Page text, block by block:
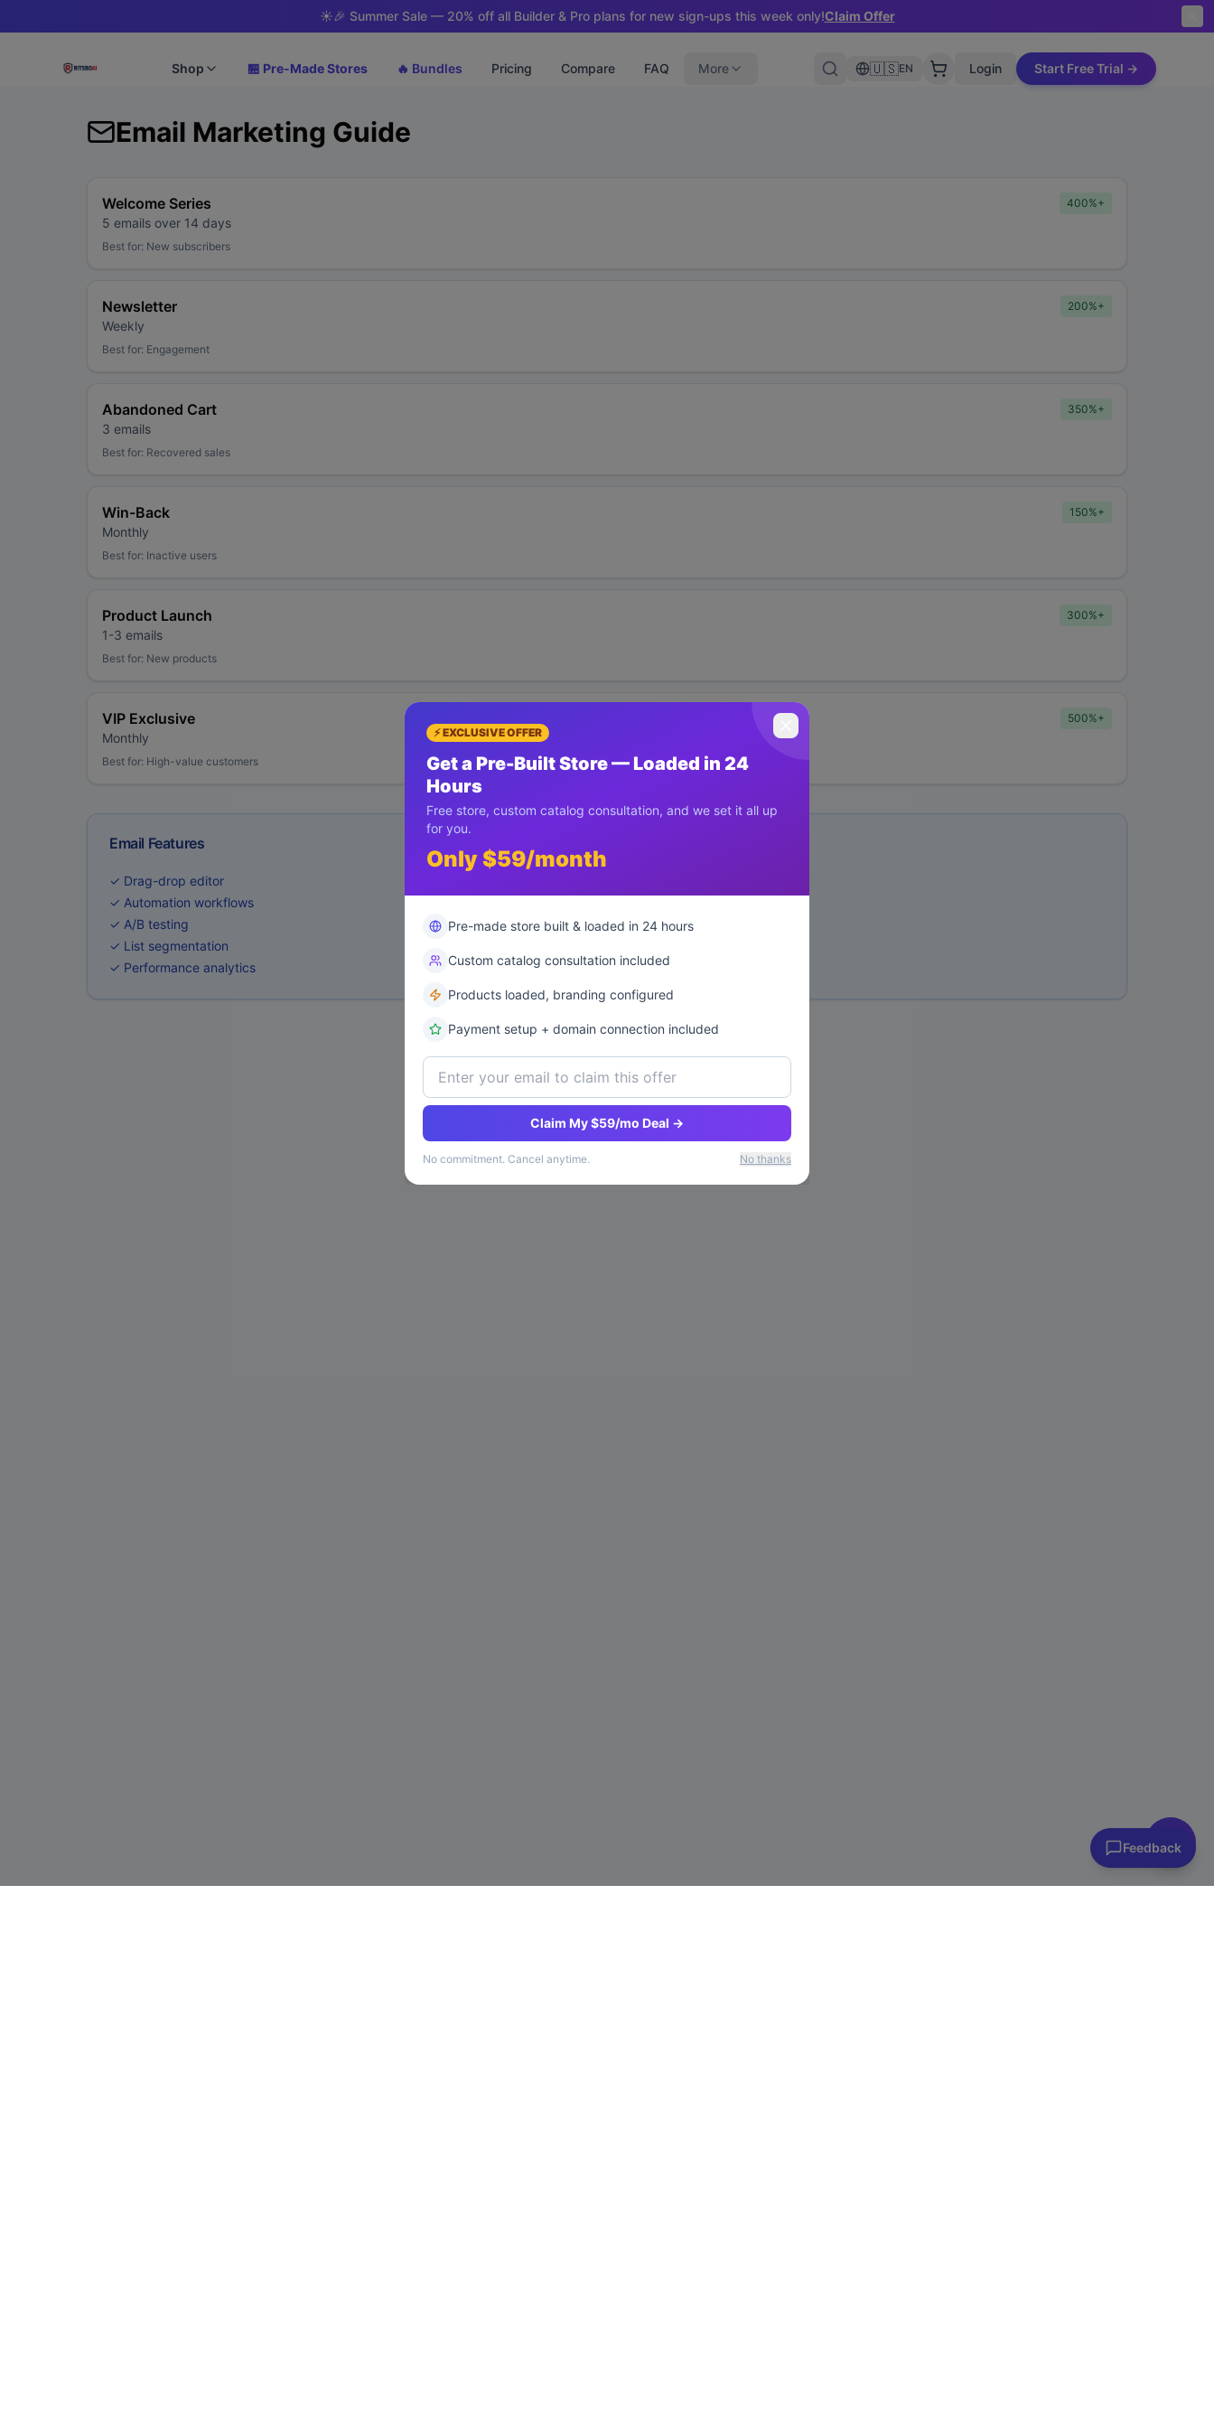
⚡ EXCLUSIVE OFFER
Get a Pre-Built Store — Loaded in 24
Hours
Free store, custom catalog consultation, and we set it all up
for you.
Only $59/month
Pre-made store built & loaded in 24 hours
Custom catalog consultation included
Products loaded, branding configured
Payment setup + domain connection included
Claim My $59/mo Deal →
No commitment. Cancel anytime. No thanks
Feedback
☀️🎉 Summer Sale — 20% off all Builder & Pro plans for new sign-ups this week only!Claim Offer
Shop 🏪 Pre-Made Stores 🔥 Bundles Pricing Compare FAQ More 🇺🇸EN Login Start Free Trial →
Email Marketing Guide
Welcome Series
5 emails over 14 days
400%+
Best for: New subscribers
Newsletter
Weekly
200%+
Best for: Engagement
Abandoned Cart
3 emails
350%+
Best for: Recovered sales
Win-Back
Monthly
150%+
Best for: Inactive users
Product Launch
1-3 emails
300%+
Best for: New products
VIP Exclusive
Monthly
500%+
Best for: High-value customers
Email Features
✓ Drag-drop editor
✓ Automation workflows
✓ A/B testing
✓ List segmentation
✓ Performance analytics